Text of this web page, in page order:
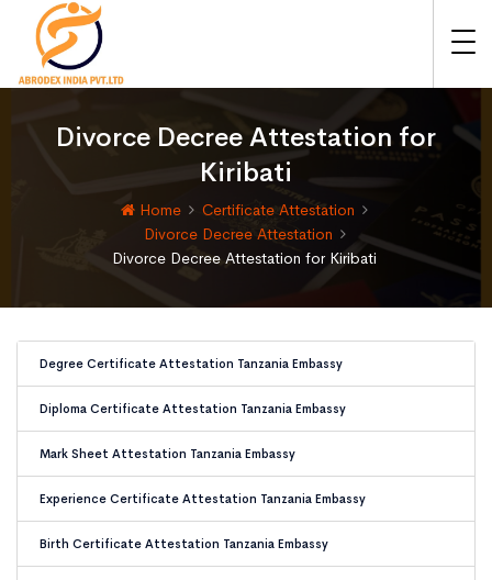
Divorce Decree Attestation for
Kiribati
Home
Certificate Attestation
Divorce Decree Attestation
Divorce Decree Attestation for Kiribati
Degree Certificate Attestation Tanzania Embassy
Diploma Certificate Attestation Tanzania Embassy
Mark Sheet Attestation Tanzania Embassy
Experience Certificate Attestation Tanzania Embassy
Birth Certificate Attestation Tanzania Embassy